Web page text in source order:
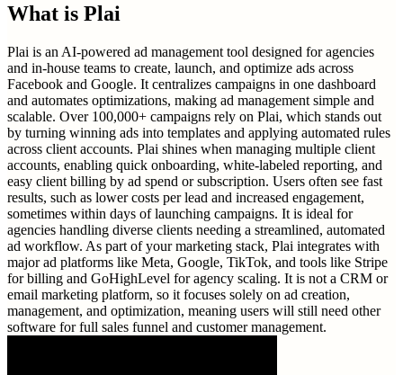
What is Plai
Plai is an AI-powered ad management tool designed for agencies
and in-house teams to create, launch, and optimize ads across
Facebook and Google. It centralizes campaigns in one dashboard
and automates optimizations, making ad management simple and
scalable. Over 100,000+ campaigns rely on Plai, which stands out
by turning winning ads into templates and applying automated rules
across client accounts. Plai shines when managing multiple client
accounts, enabling quick onboarding, white-labeled reporting, and
easy client billing by ad spend or subscription. Users often see fast
results, such as lower costs per lead and increased engagement,
sometimes within days of launching campaigns. It is ideal for
agencies handling diverse clients needing a streamlined, automated
ad workflow. As part of your marketing stack, Plai integrates with
major ad platforms like Meta, Google, TikTok, and tools like Stripe
for billing and GoHighLevel for agency scaling. It is not a CRM or
email marketing platform, so it focuses solely on ad creation,
management, and optimization, meaning users will still need other
software for full sales funnel and customer management.